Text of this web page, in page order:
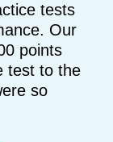
tests
Our
points
test to the
so